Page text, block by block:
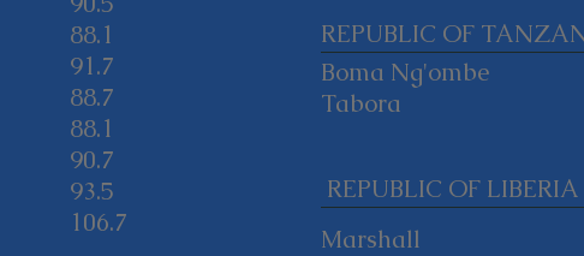
88.1
91.7
88.7
88.1
90.7
93.5
106.7
REPUBLIC OF
Boma Ng'ombe
Tabora
REPUBLIC OF LIBERIA
Marshall